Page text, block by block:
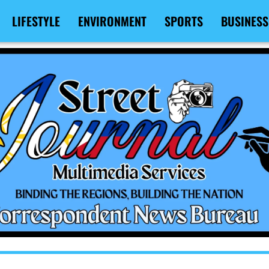
LIFESTYLE ENVIRONMENT SPORTS BUSINESS